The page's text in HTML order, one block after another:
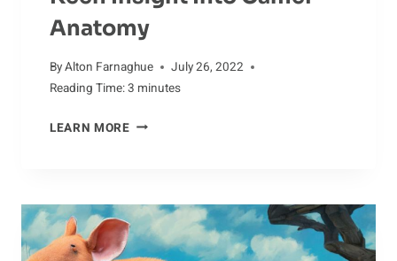
Anatomy
ByAlton Farnaghue
July 26, 2022
Reading Time:3 minutes
LEARN MOREKEEN
ANATOMY